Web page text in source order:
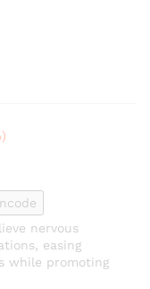
nervous
easing
while promoting